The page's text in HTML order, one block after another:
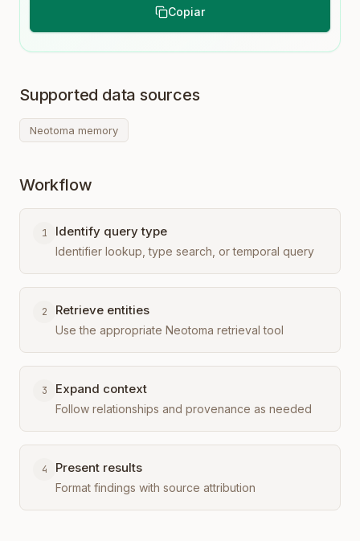
Copiar
Supported data sources
Neotoma memory
Workflow
1 Identify query type
Identifier lookup, type search, or temporal query
2 Retrieve entities
Use the appropriate Neotoma retrieval tool
3 Expand context
Follow relationships and provenance as needed
4 Present results
Format findings with source attribution